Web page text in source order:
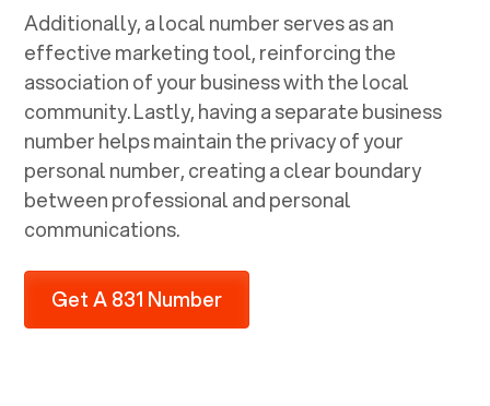
Additionally, a local number serves as an
effective marketing tool, reinforcing the
association of your business with the local
community. Lastly, having a separate business
number helps maintain the privacy of your
personal number, creating a clear boundary
between professional and personal
communications.
Get A 831 Number